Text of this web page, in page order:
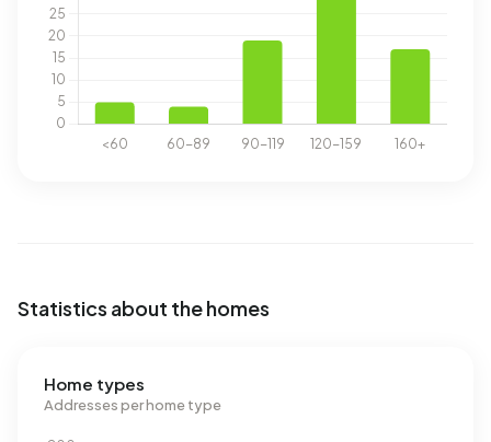
Statistics about the homes
Home types
Addresses per home type